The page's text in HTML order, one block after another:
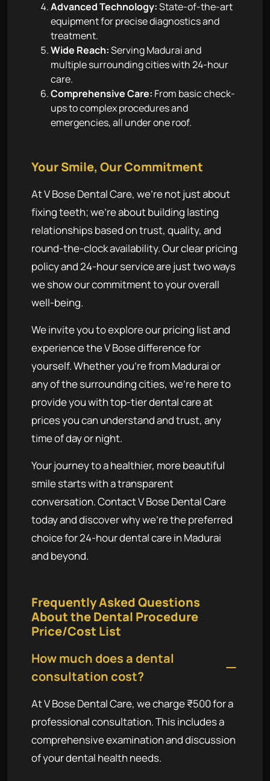
Advanced Technology:State-of-the-art
equipment for precise diagnostics and
treatment.
Wide Reach:Serving Madurai and
multiple surrounding cities with 24-hour
care.
Comprehensive Care: From basic check-
ups to complex procedures and
emergencies, all under one roof.
Your Smile, Our Commitment
At V Bose Dental Care, we're not just about
fixing teeth; we're about building lasting
relationships based on trust, quality, and
round-the-clock availability. Our clear pricing
policy and 24-hour service are just two ways
we show our commitment to your overall
well-being.
We invite you to explore our pricing list and
experience the V Bose difference for
yourself. Whether you're from Madurai or
any of the surrounding cities, we're here to
provide you with top-tier dental care at
prices you can understand and trust, any
time of day or night.
Your journey to a healthier, more beautiful
smile starts with a transparent
conversation. Contact V Bose Dental Care
today and discover why we're the preferred
choice for 24-hour dental care in Madurai
and beyond.
Frequently Asked Questions
About the Dental Procedure
Price/Cost List
How much does a dental
consultation cost?
At V Bose Dental Care, we charge ₹500 for a
professional consultation. This includes a
comprehensive examination and discussion
of your dental health needs.